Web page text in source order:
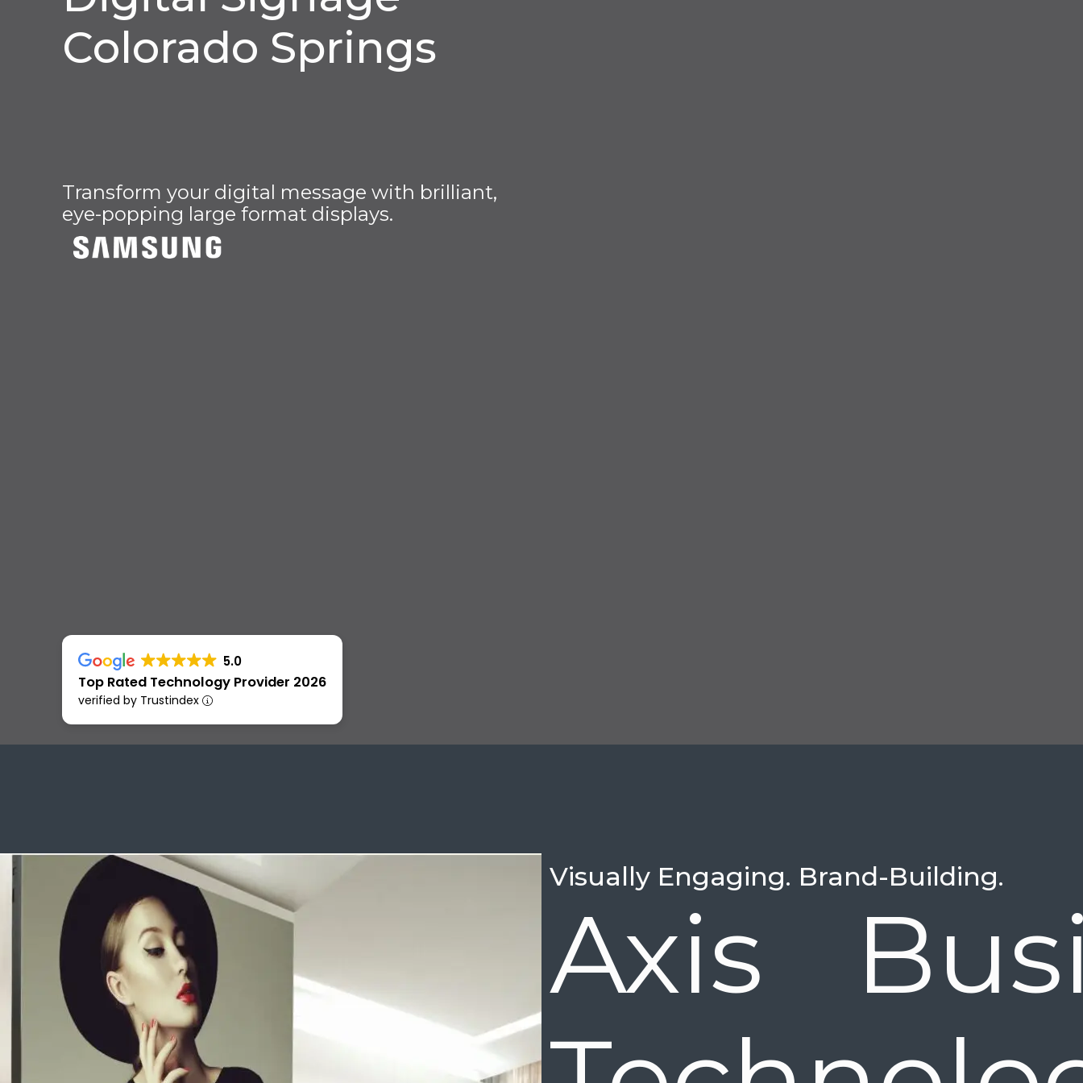
Colorado Springs
Transform your digital message with brilliant,
eye-popping large format displays.
5.0
Top Rated Technology Provider 2026
verified by Trustindex
Visually Engaging. Brand-Building.
Axis